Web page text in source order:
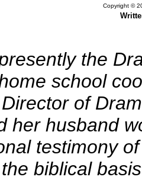
Copyright ©
the
school
of
her husband
testimony
biblical